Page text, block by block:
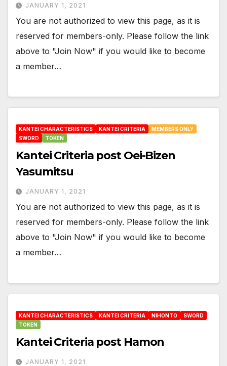
JANUARY 1, 2021
You are not authorized to view this page, as it is
reserved for members-only. Please follow the link
above to "Join Now" if you would like to become
a member…
KANTEI CHARACTERISTICS KANTEI CRITERIA
MEMBERS ONLY
SWORD
TOKEN
Kantei Criteria post Oei-Bizen
Yasumitsu
JANUARY 1, 2021
You are not authorized to view this page, as it is
reserved for members-only. Please follow the link
above to "Join Now" if you would like to become
a member…
KANTEI CHARACTERISTICS KANTEI CRITERIA NIHONTO
SWORD
TOKEN
Kantei Criteria post Hamon
JANUARY 1, 2021